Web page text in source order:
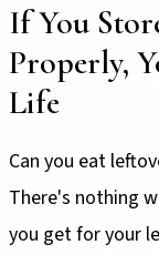
If You
Properly,
Life
Can you eat
There's nothing
you get for your